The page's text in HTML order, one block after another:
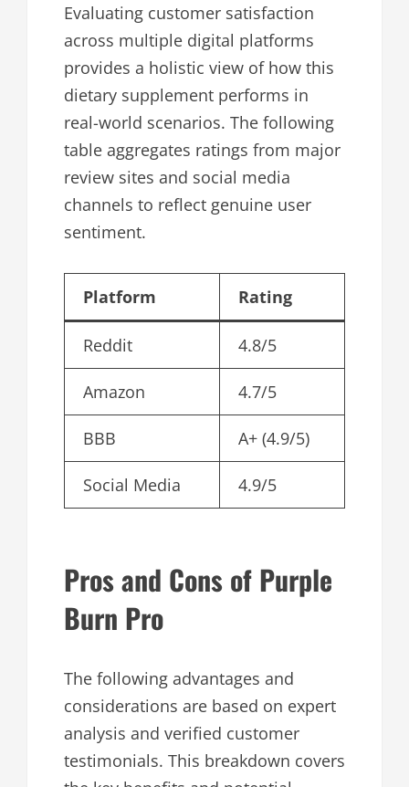
Evaluating customer satisfaction
across multiple digital platforms
provides a holistic view of how this
dietary supplement performs in
real-world scenarios. The following
table aggregates ratings from major
review sites and social media
channels to reflect genuine user
sentiment.
Platform Rating
Reddit 4.8/5
Amazon 4.7/5
BBB A+ (4.9/5)
Social Media 4.9/5
Pros and Cons of Purple
Burn Pro
The following advantages and
considerations are based on expert
analysis and verified customer
testimonials. This breakdown covers